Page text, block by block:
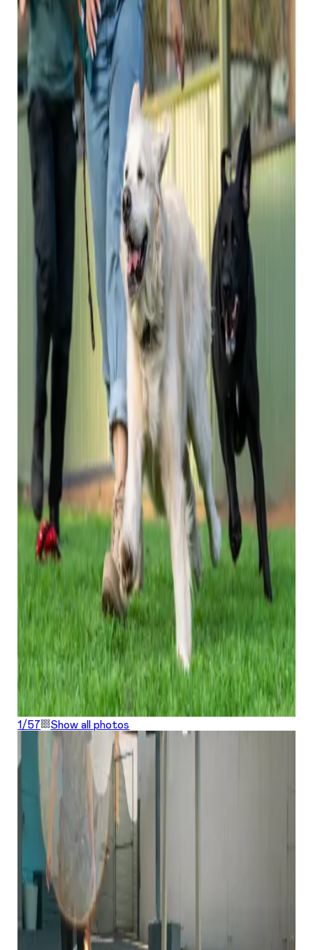
1/57 Show all photos